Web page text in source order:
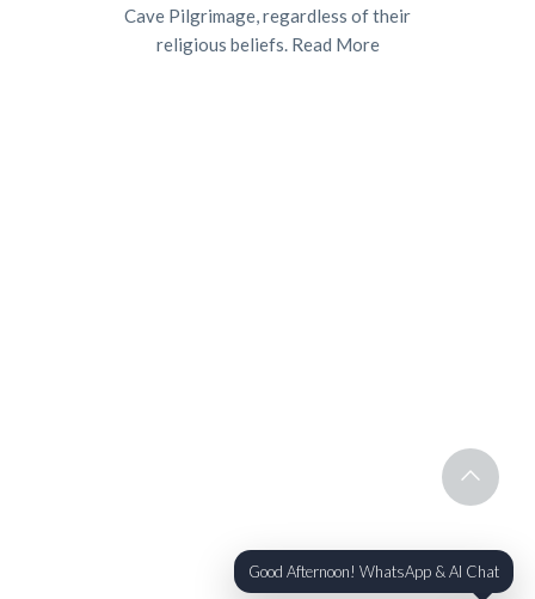
Cave Pilgrimage, regardless of their
religious beliefs. Read More
Good Afternoon! WhatsApp & AI Chat